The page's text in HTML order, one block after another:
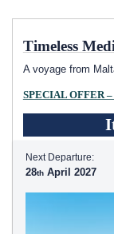
Timeless
A voyage from
SPECIAL OFFER –
Next Departure:
28 April 2027